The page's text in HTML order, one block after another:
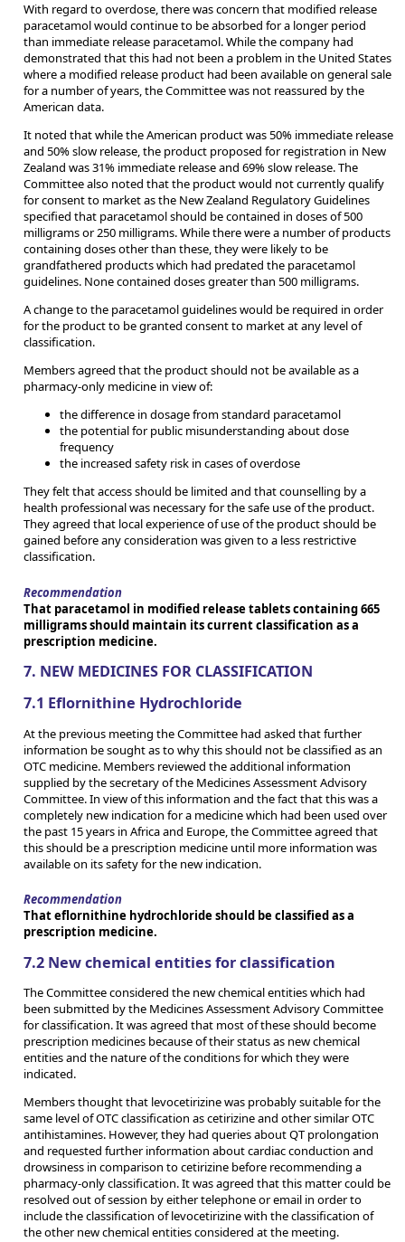
With regard to overdose, there was concern that modified release
paracetamol would continue to be absorbed for a longer period
than immediate release paracetamol. While the company had
demonstrated that this had not been a problem in the United States
where a modified release product had been available on general sale
for a number of years, the Committee was not reassured by the
American data.
It noted that while the American product was 50% immediate release
and 50% slow release, the product proposed for registration in New
Zealand was 31% immediate release and 69% slow release. The
Committee also noted that the product would not currently qualify
for consent to market as the New Zealand Regulatory Guidelines
specified that paracetamol should be contained in doses of 500
milligrams or 250 milligrams. While there were a number of products
containing doses other than these, they were likely to be
grandfathered products which had predated the paracetamol
guidelines. None contained doses greater than 500 milligrams.
A change to the paracetamol guidelines would be required in order
for the product to be granted consent to market at any level of
classification.
Members agreed that the product should not be available as a
pharmacy-only medicine in view of:
the difference in dosage from standard paracetamol
the potential for public misunderstanding about dose
frequency
the increased safety risk in cases of overdose
They felt that access should be limited and that counselling by a
health professional was necessary for the safe use of the product.
They agreed that local experience of use of the product should be
gained before any consideration was given to a less restrictive
classification.
Recommendation
That paracetamol in modified release tablets containing 665
milligrams should maintain its current classification as a
prescription medicine.
7. NEW MEDICINES FOR CLASSIFICATION
7.1 Eflornithine Hydrochloride
At the previous meeting the Committee had asked that further
information be sought as to why this should not be classified as an
OTC medicine. Members reviewed the additional information
supplied by the secretary of the Medicines Assessment Advisory
Committee. In view of this information and the fact that this was a
completely new indication for a medicine which had been used over
the past 15 years in Africa and Europe, the Committee agreed that
this should be a prescription medicine until more information was
available on its safety for the new indication.
Recommendation
That eflornithine hydrochloride should be classified as a
prescription medicine.
7.2 New chemical entities for classification
The Committee considered the new chemical entities which had
been submitted by the Medicines Assessment Advisory Committee
for classification. It was agreed that most of these should become
prescription medicines because of their status as new chemical
entities and the nature of the conditions for which they were
indicated.
Members thought that levocetirizine was probably suitable for the
same level of OTC classification as cetirizine and other similar OTC
antihistamines. However, they had queries about QT prolongation
and requested further information about cardiac conduction and
drowsiness in comparison to cetirizine before recommending a
pharmacy-only classification. It was agreed that this matter could be
resolved out of session by either telephone or email in order to
include the classification of levocetirizine with the classification of
the other new chemical entities considered at the meeting.